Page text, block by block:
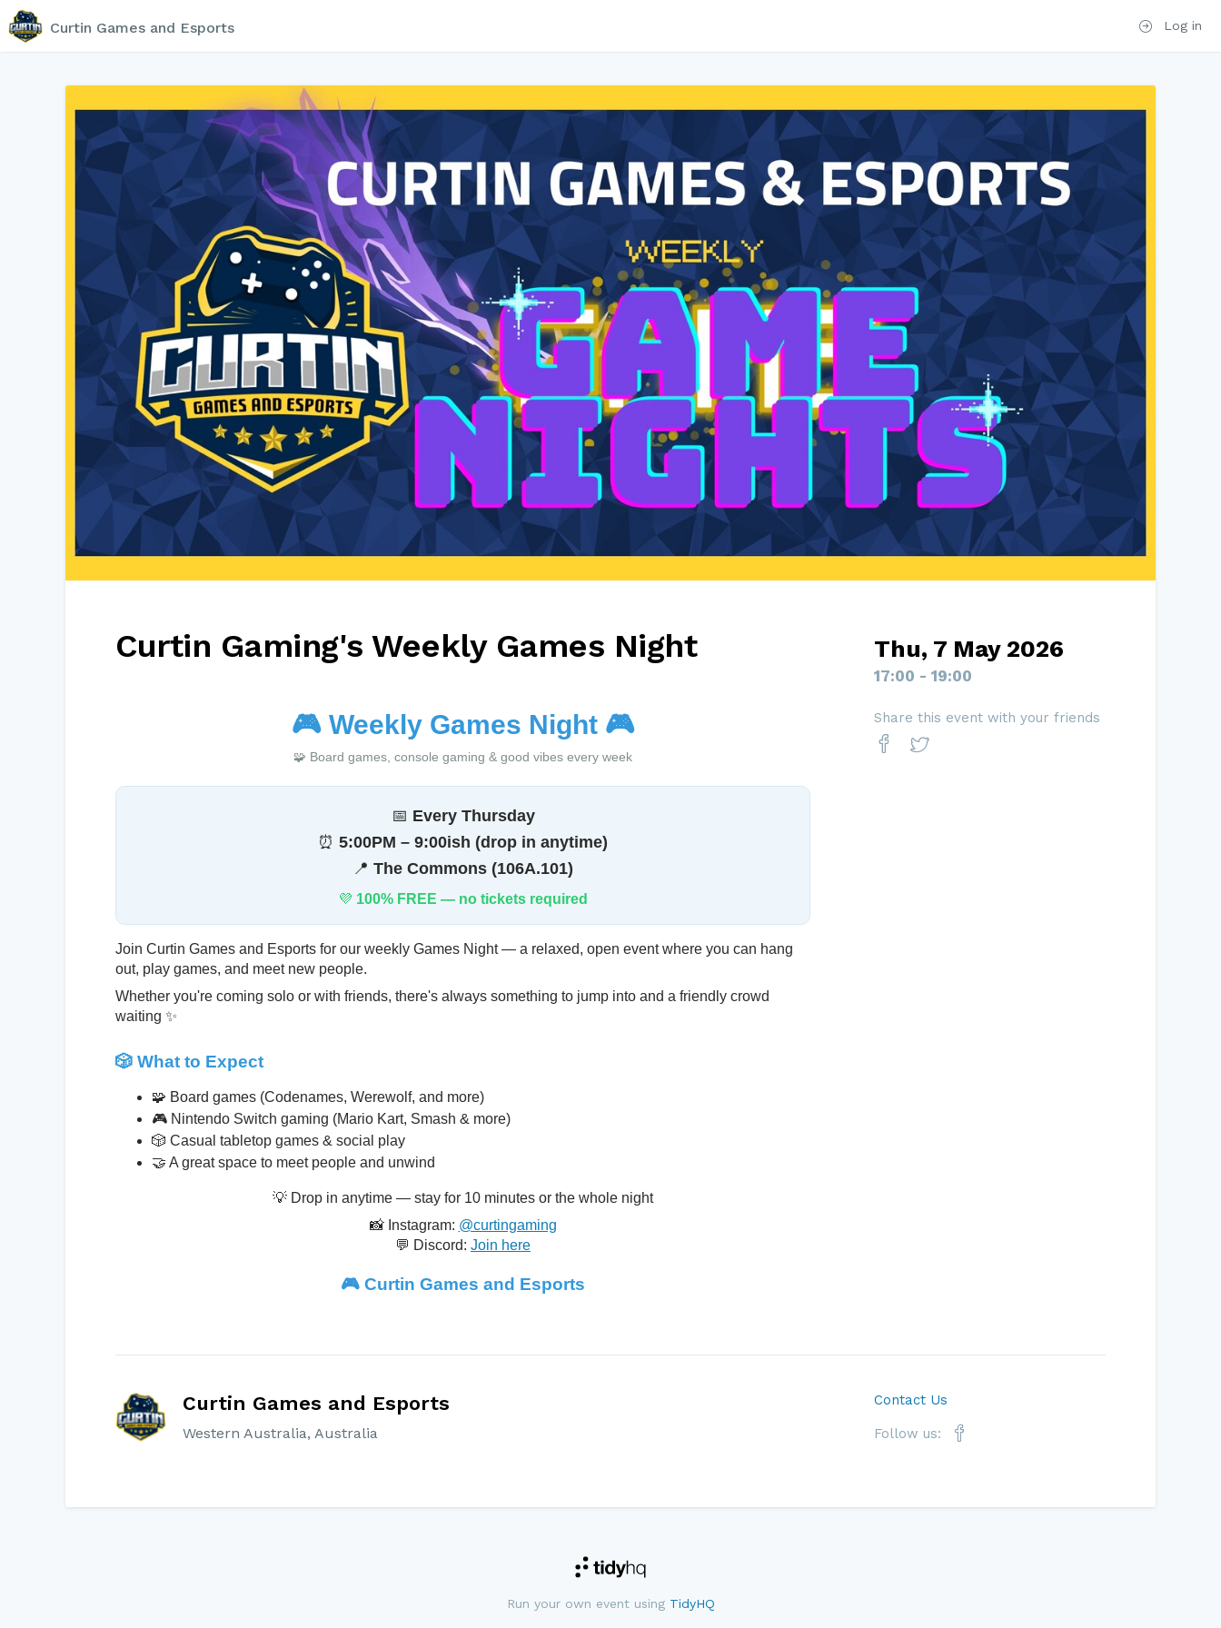
Log in
Curtin Games and Esports
Curtin Gaming's Weekly Games Night Thu, 7 May 2026
17:00 - 19:00
🎮 Weekly Games Night🎮
🧩 Board games, console gaming & good vibes every week
📅 Every Thursday
⏰5:00PM – 9:00ish (drop in anytime)
📍The Commons (106A.101)
💜 100% FREE — no tickets required
Join Curtin Games and Esports for our weekly Games Night — a relaxed, open event where you can hang
out, play games, and meet new people.
Whether you're coming solo or with friends, there's always something to jump into and a friendly crowd
waiting ✨
🎲 What to Expect
🧩 Board games (Codenames, Werewolf, and more)
🎮 Nintendo Switch gaming (Mario Kart, Smash & more)
🎲 Casual tabletop games & social play
🤝 A great space to meet people and unwind
💡 Drop in anytime — stay for 10 minutes or the whole night
📸 Instagram: @curtingaming
💬 Discord:Join here
🎮Curtin Games and Esports
Share this event with your friends
Curtin Games and Esports
Western Australia, Australia
Contact Us
Follow us:
Run your own event using TidyHQ